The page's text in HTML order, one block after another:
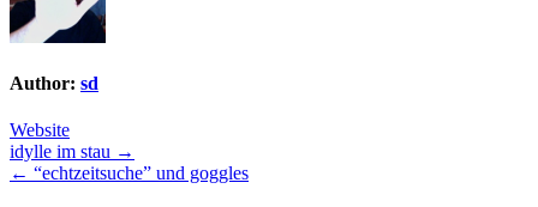
Author: sd
Website
Post
navigation
idylle im stau →
← “echtzeitsuche” und goggles